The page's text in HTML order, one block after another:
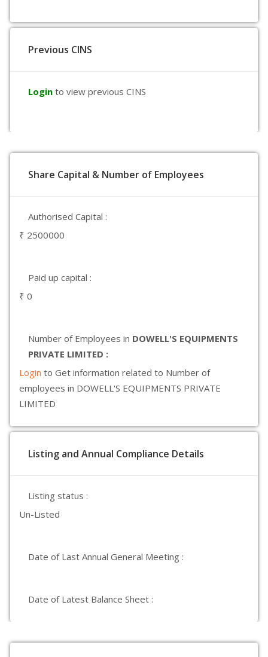
Previous CINS
Login to view previous CINS
Share Capital & Number of Employees
Authorised Capital :
₹ 2500000
Paid up capital :
₹ 0
Number of Employees in DOWELL'S EQUIPMENTS
PRIVATE LIMITED :
Login to Get information related to Number of
employees in DOWELL'S EQUIPMENTS PRIVATE
LIMITED
Listing and Annual Compliance Details
Listing status :
Un-Listed
Date of Last Annual General Meeting :
Date of Latest Balance Sheet :